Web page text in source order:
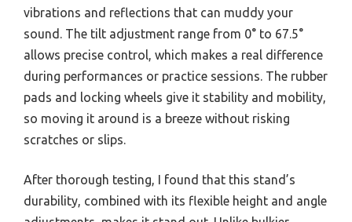
vibrations and reflections that can muddy your
sound. The tilt adjustment range from 0° to 67.5°
allows precise control, which makes a real difference
during performances or practice sessions. The rubber
pads and locking wheels give it stability and mobility,
so moving it around is a breeze without risking
scratches or slips.
After thorough testing, I found that this stand’s
durability, combined with its flexible height and angle